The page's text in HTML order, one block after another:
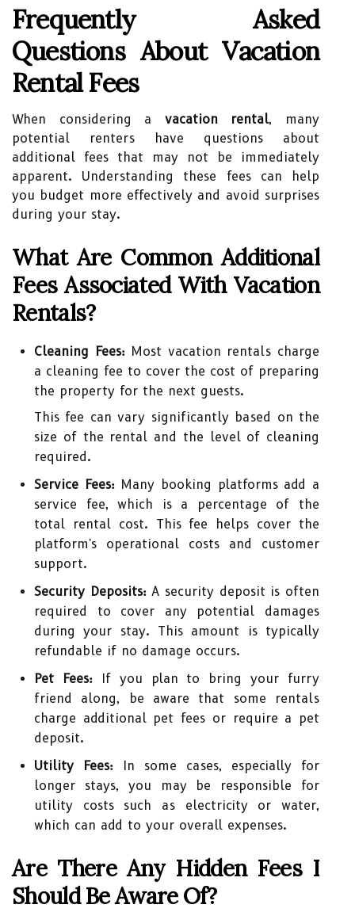
Frequently Asked
Questions About Vacation
Rental Fees
When considering a vacation rental, many
potential renters have questions about
additional fees that may not be immediately
apparent. Understanding these fees can help
you budget more effectively and avoid surprises
during your stay.
What Are Common Additional
Fees Associated With Vacation
Rentals?
Cleaning Fees:Most vacation rentals charge
a cleaning fee to cover the cost of preparing
the property for the next guests.
This fee can vary significantly based on the
size of the rental and the level of cleaning
required.
Service Fees:Many booking platforms add a
service fee, which is a percentage of the
total rental cost. This fee helps cover the
platform's operational costs and customer
support.
Security Deposits:A security deposit is often
required to cover any potential damages
during your stay. This amount is typically
refundable if no damage occurs.
Pet Fees:If you plan to bring your furry
friend along, be aware that some rentals
charge additional pet fees or require a pet
deposit.
Utility Fees: In some cases, especially for
longer stays, you may be responsible for
utility costs such as electricity or water,
which can add to your overall expenses.
Are There Any Hidden Fees I
Should Be Aware Of?